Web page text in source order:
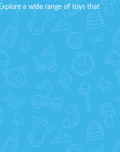
a wide range of toys that